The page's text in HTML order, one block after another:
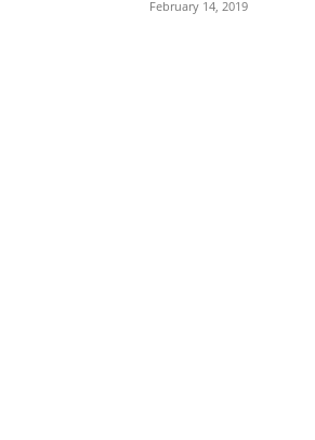
February 14, 2019